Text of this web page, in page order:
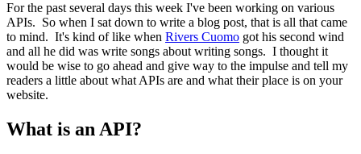
For the past several days this week I've been working on various
APIs. So when I sat down to write a blog post, that is all that came
to mind. It's kind of like when Rivers Cuomo got his second wind
and all he did was write songs about writing songs. I thought it
would be wise to go ahead and give way to the impulse and tell my
readers a little about what APIs are and what their place is on your
website.
What is an API?